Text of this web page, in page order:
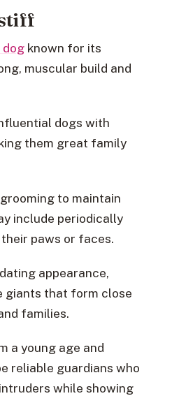
dog known for its
muscular build and
dogs with
them great family
to maintain
include periodically
paws or faces.
appearance,
giants that form close
families.
a young age and
reliable guardians who
while showing